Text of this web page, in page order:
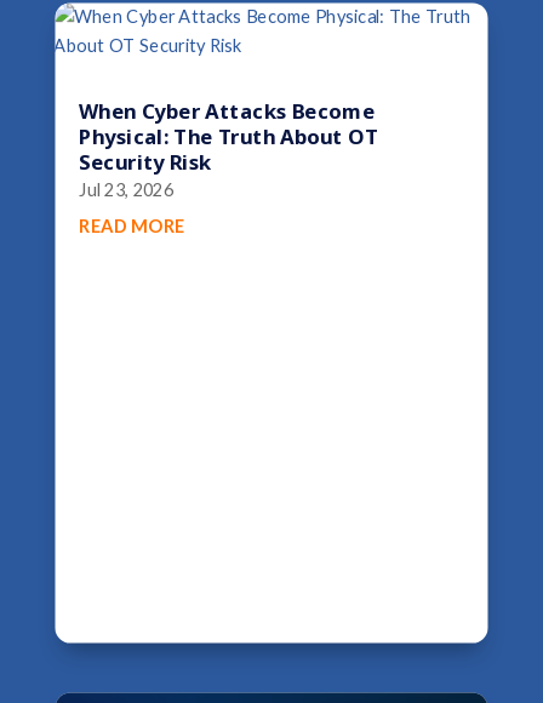
When Cyber Attacks Become
Physical: The Truth About OT
Security Risk
Jul 23, 2026
READ MORE